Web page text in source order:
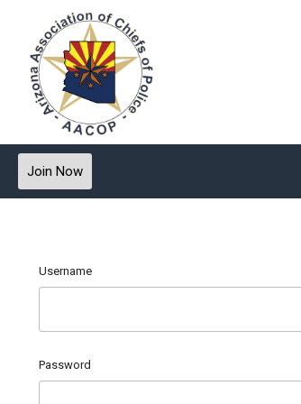
Join Now
Username
Password